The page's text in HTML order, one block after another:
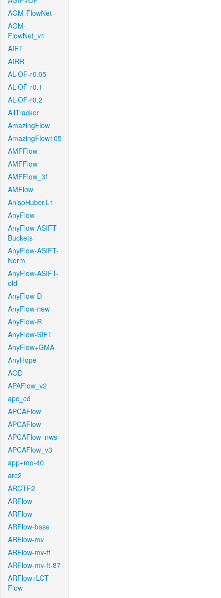
AGM-FlowNet
AGM-
FlowNet_v1
AIFT
AIRR
AL-OF-r0.05
AL-OF-r0.1
AL-OF-r0.2
AllTracker
AmazingFlow
AmazingFlow105
AMFFlow
AMFFlow
AMFFlow_3f
AMFlow
AnisoHuber.L1
AnyFlow
AnyFlow-ASIFT-
Buckets
AnyFlow-ASIFT-
Norm
AnyFlow-ASIFT-
old
AnyFlow-D
AnyFlow-new
AnyFlow-R
AnyFlow-SIFT
AnyFlow+GMA
AnyHope
AOD
APAFlow_v2
apc_cd
APCAFlow
APCAFlow
APCAFlow_nws
APCAFlow_v3
app+mo-40
arc2
ARCTF2
ARFlow
ARFlow
ARFlow-base
ARFlow-mv
ARFlow-mv-ft
ARFlow-mv-ft-87
ARFlow+LCT-
Flow